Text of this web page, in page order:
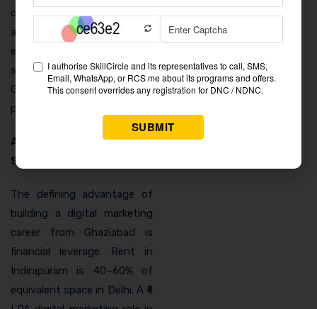
category is growing rapidly
and represents a fresh
employment opportunity
specifically tied to
Ghaziabad’s logistics
position.
Affordable Base, NCR
Salary
The defining advantage of
building a digital marketing
career from Ghaziabad is
financial leverage. Rent in
Indirapuram is 40–60% of
equivalent space in Delhi. A ₹4